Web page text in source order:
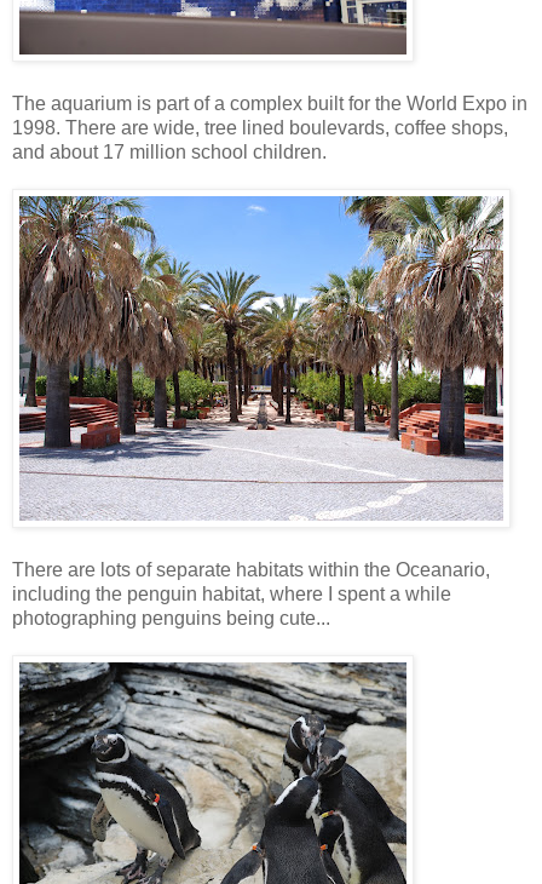
The aquarium is part of a complex built for the World Expo in
1998. There are wide, tree lined boulevards, coffee shops,
and about 17 million school children.
There are lots of separate habitats within the Oceanario,
including the penguin habitat, where I spent a while
photographing penguins being cute...